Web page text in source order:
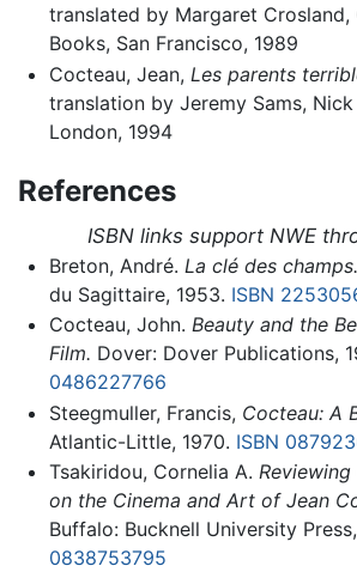
translated by Margaret
Books, San Francisco, 1989
Cocteau, Jean, Les parents
translation by Jeremy Sams,
London, 1994
References
ISBN links support NWE
Breton, André. La clé des champs.
du Sagittaire, 1953. ISBN
Cocteau, John. Beauty and the
Film. Dover: Dover Publications,
0486227766
Steegmuller, Francis, Cocteau: A
Atlantic-Little, 1970. ISBN
Tsakiridou, Cornelia A. Reviewing
on the Cinema and Art of Jean
Buffalo: Bucknell University
0838753795